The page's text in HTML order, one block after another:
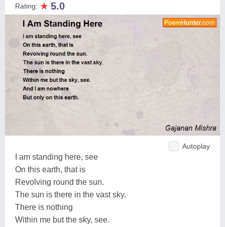
Rating: ★ 5.0
Autoplay
I am standing here, see
On this earth, that is
Revolving round the sun.
The sun is there in the vast sky.
There is nothing
Within me but the sky, see.